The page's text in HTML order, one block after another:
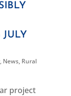
, News, Rural
project